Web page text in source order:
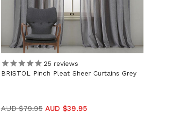
25 reviews
BRISTOL Pinch Pleat Sheer Curtains Grey
AUD $79.95 AUD $39.95